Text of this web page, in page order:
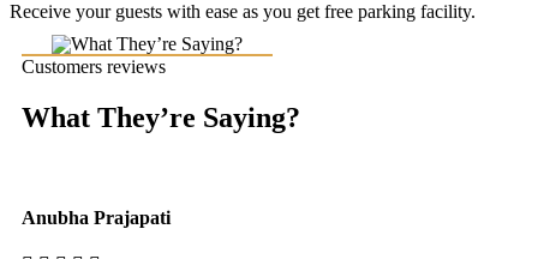
Receive your guests with ease as you get free parking facility.
Customers reviews
What They’re Saying?
Anubha Prajapati